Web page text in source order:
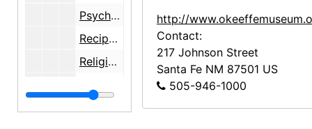
Psychology, 1950-1987, undated
Recipes, undated
Religion [Christian], undated
http://
Contact:
217 Johnson Street
Santa Fe NM 87501 US
505-946-1000